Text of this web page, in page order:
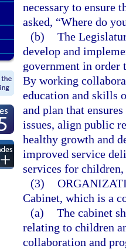
necessary to ensure
asked, “Where do
(b) The
develop and
government in order
By working
education and skills
and plan that
issues, align public
healthy growth and
improved service
services for
(3)
Cabinet, which is a
(a) The cabinet
relating to children
collaboration and